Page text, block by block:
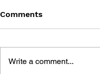
Comments
Write a comment...